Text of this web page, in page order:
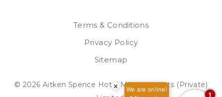
© 2026 Aitken Spence Hotel Managements (Private)
Terms & Conditions
Privacy Policy
Sitemap
×
We are online!
1